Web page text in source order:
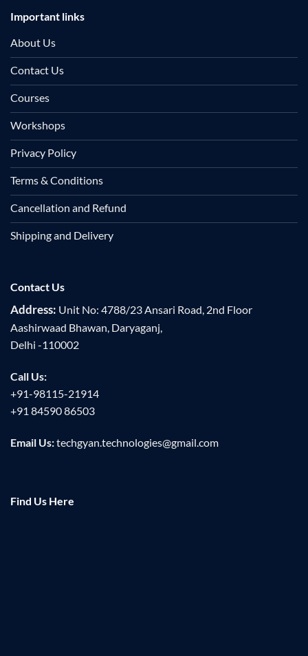
Important links
About Us
Contact Us
Courses
Workshops
Privacy Policy
Terms & Conditions
Cancellation and Refund
Shipping and Delivery
Contact Us
Address: Unit No: 4788/23 Ansari Road, 2nd Floor
Aashirwaad Bhawan, Daryaganj,
Delhi -110002
Call Us:
+91-98115-21914
+91 84590 86503
Email Us:techgyan.technologies@gmail.com
Find Us Here